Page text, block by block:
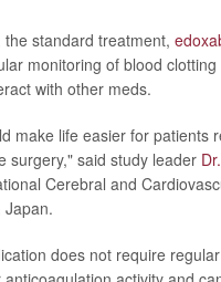
the standard treatment,
monitoring of blood clotting
with other meds.
make life easier for patients
surgery," said study leader
Cerebral and
Japan.
does not require